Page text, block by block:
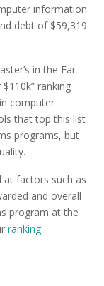
information
debt of $59,319
in the Far
ranking
computer
that top this list
programs, but
at factors such as
and overall
program at the
ranking